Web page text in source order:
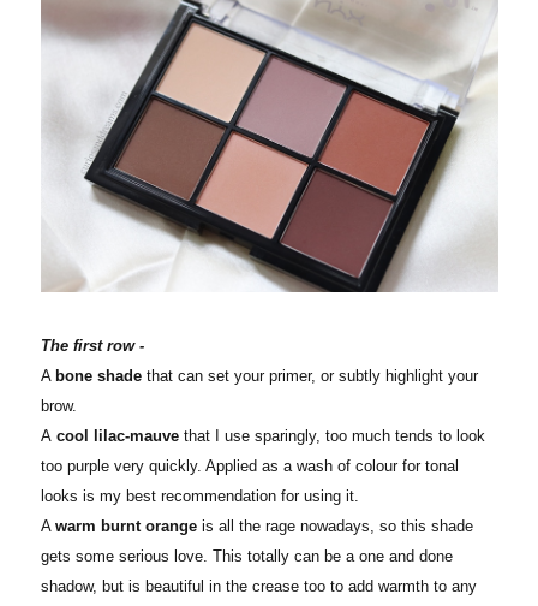
The first row -
A bone shade that can set your primer, or subtly highlight your
brow.
A cool lilac-mauve that I use sparingly, too much tends to look
too purple very quickly. Applied as a wash of colour for tonal
looks is my best recommendation for using it.
A warm burnt orange is all the rage nowadays, so this shade
gets some serious love. This totally can be a one and done
shadow, but is beautiful in the crease too to add warmth to any